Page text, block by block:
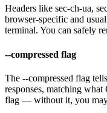
Headers like sec-ch-ua,
browser-specific and
terminal. You can safely
--compressed flag
The --compressed flag
responses, matching
flag — without it, you may